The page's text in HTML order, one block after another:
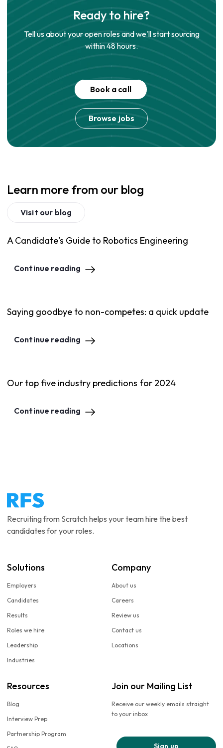
Ready to hire?
Tell us about your open roles and we'll start sourcing
within 48 hours.
Book a call
Browse jobs
Learn more from our blog
Visit our blog
A Candidate's Guide to Robotics Engineering
Continue reading
Saying goodbye to non-competes: a quick update
Continue reading
Our top five industry predictions for 2024
Continue reading
Recruiting from Scratch helps your team hire the best
candidates for your roles.
Solutions
Employers
Candidates
Results
Roles we hire
Leadership
Industries
Company
About us
Careers
Review us
Contact us
Locations
Resources
Blog
Interview Prep
Partnership Program
Join our Mailing List
Receive our weekly emails straight
to your inbox
Sign up